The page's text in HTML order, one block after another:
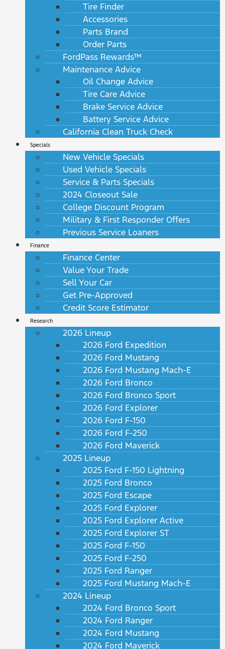
Tire Finder
Accessories
Parts Brand
Order Parts
FordPass Rewards™
Maintenance Advice
Oil Change Advice
Tire Care Advice
Brake Service Advice
Battery Service Advice
California Clean Truck Check
Specials
New Vehicle Specials
Used Vehicle Specials
Service & Parts Specials
2024 Closeout Sale
College Discount Program
Military & First Responder Offers
Previous Service Loaners
Finance
Finance Center
Value Your Trade
Sell Your Car
Get Pre-Approved
Credit Score Estimator
Research
2026 Lineup
2026 Ford Expedition
2026 Ford Mustang
2026 Ford Mustang Mach-E
2026 Ford Bronco
2026 Ford Bronco Sport
2026 Ford Explorer
2026 Ford F-150
2026 Ford F-250
2026 Ford Maverick
2025 Lineup
2025 Ford F-150 Lightning
2025 Ford Bronco
2025 Ford Escape
2025 Ford Explorer
2025 Ford Explorer Active
2025 Ford Explorer ST
2025 Ford F-150
2025 Ford F-250
2025 Ford Ranger
2025 Ford Mustang Mach-E
2024 Lineup
2024 Ford Bronco Sport
2024 Ford Ranger
2024 Ford Mustang
2024 Ford Maverick